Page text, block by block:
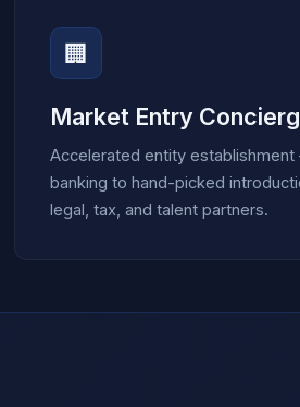
🏢
Market Entry
Accelerated entity
banking to hand-picked
legal, tax, and talent partners.